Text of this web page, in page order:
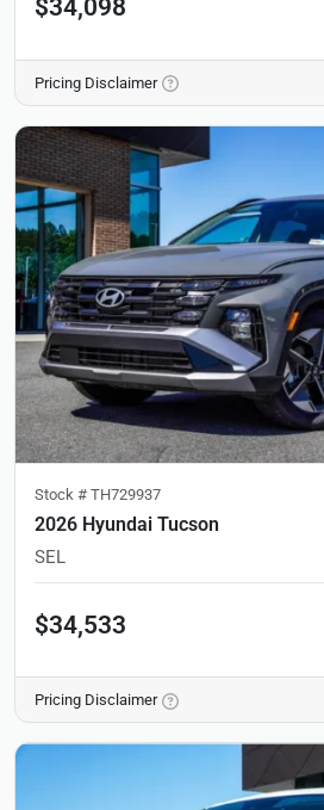
$34,098
Pricing Disclaimer
Stock # TH729937
2026 Hyundai Tucson
SEL
$34,533
Pricing Disclaimer